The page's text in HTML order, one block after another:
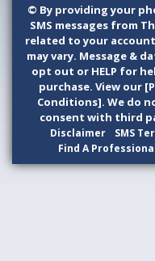
© By providing your
SMS messages from
related to your
may vary. Message &
opt out or HELP for
purchase. View our
Conditions]. We do
consent with third
Disclaimer SMS
Find A